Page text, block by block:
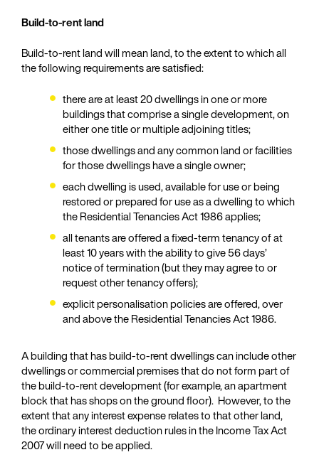
Build-to-rent land
Build-to-rent land will mean land, to the extent to which all
the following requirements are satisfied:
there are at least 20 dwellings in one or more
buildings that comprise a single development, on
either one title or multiple adjoining titles;
those dwellings and any common land or facilities
for those dwellings have a single owner;
each dwelling is used, available for use or being
restored or prepared for use as a dwelling to which
the Residential Tenancies Act 1986 applies;
all tenants are offered a fixed-term tenancy of at
least 10 years with the ability to give 56 days’
notice of termination (but they may agree to or
request other tenancy offers);
explicit personalisation policies are offered, over
and above the Residential Tenancies Act 1986.
A building that has build-to-rent dwellings can include other
dwellings or commercial premises that do not form part of
the build-to-rent development (for example, an apartment
block that has shops on the ground floor). However, to the
extent that any interest expense relates to that other land,
the ordinary interest deduction rules in the Income Tax Act
2007 will need to be applied.